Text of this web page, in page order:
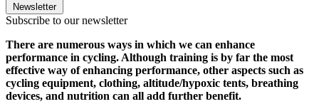
Newsletter
Subscribe to our newsletter
There are numerous ways in which we can enhance
performance in cycling. Although training is by far the most
effective way of enhancing performance, other aspects such as
cycling equipment, clothing, altitude/hypoxic tents, breathing
devices, and nutrition can all add further benefit.